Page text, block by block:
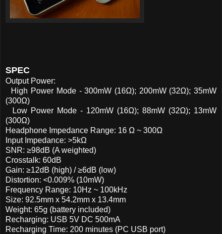
SPEC
Output Power:
High Power Mode - 300mW (16Ω); 200mW (32Ω); 35mW
(300Ω)
Low Power Mode - 120mW (16Ω); 88mW (32Ω); 13mW
(300Ω)
Headphone Impedance Range: 16 Ω ~ 300Ω
Input Impedance: >5kΩ
SNR: ≥98dB (A weighted)
Crosstalk: 60dB
Gain: ≥12dB (high) / ≥6dB (low)
Distortion: <0.009% (10mW)
Frequency Range: 10Hz ~ 100kHz
Size: 92.5mm x 54.2mm x 13.4mm
Weight: 65g (battery included)
Recharging: USB 5V DC 500mA
Recharging Time: 200 minutes (PC USB port)